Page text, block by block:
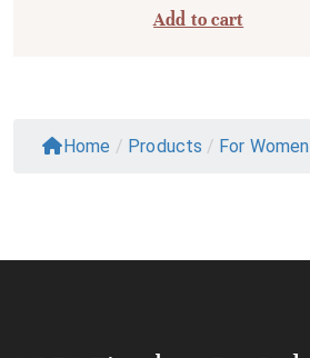
Add to cart
Home / Products / For Women